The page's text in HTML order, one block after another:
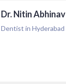
Dr. Nitin Abhinav
Dentist in Hyderabad